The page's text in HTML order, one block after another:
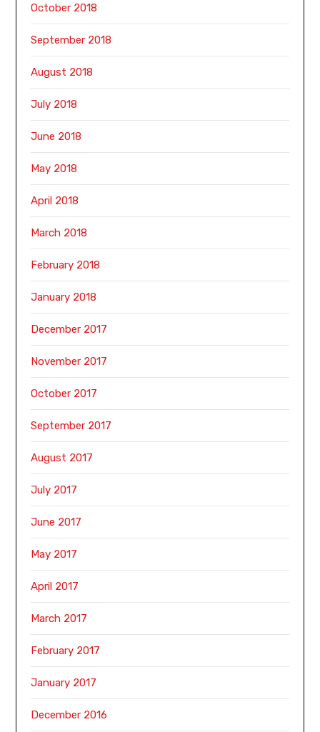
October 2018
September 2018
August 2018
July 2018
June 2018
May 2018
April 2018
March 2018
February 2018
January 2018
December 2017
November 2017
October 2017
September 2017
August 2017
July 2017
June 2017
May 2017
April 2017
March 2017
February 2017
January 2017
December 2016